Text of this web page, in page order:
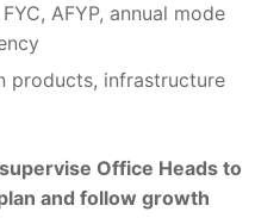
AFYP, annual mode
products, infrastructure
Office Heads to
and follow growth